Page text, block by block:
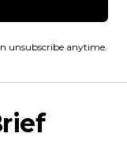
unsubscribe anytime.